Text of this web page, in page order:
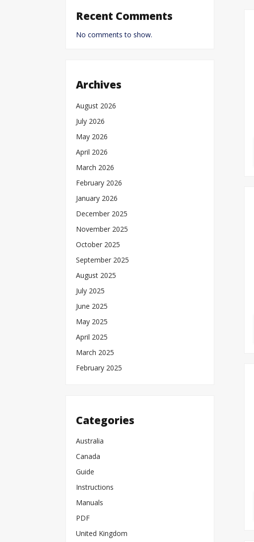
Recent Comments
No comments to show.
Archives
August 2026
July 2026
May 2026
April 2026
March 2026
February 2026
January 2026
December 2025
November 2025
October 2025
September 2025
August 2025
July 2025
June 2025
May 2025
April 2025
March 2025
February 2025
Categories
Australia
Canada
Guide
Instructions
Manuals
PDF
United Kingdom